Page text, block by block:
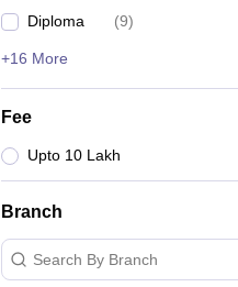
Diploma (9)
+16 More
Fee
Upto 10 Lakh
Branch
Search By Branch